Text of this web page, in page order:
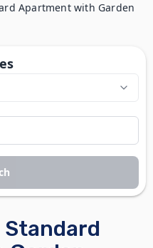
Apartment with Garden
Standard